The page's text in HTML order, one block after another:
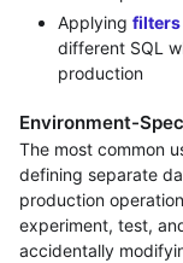
Applying filters
different SQL
production
Environment-
The most common
defining separate
production
experiment, test,
accidentally